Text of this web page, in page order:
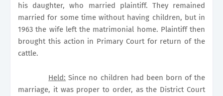
his daughter, who married plaintiff. They remained
married for some time without having children, but in
1963 the wife left the matrimonial home. Plaintiff then
brought this action in Primary Court for return of the
cattle.
Held: Since no children had been born of the
marriage, it was proper to order, as the District Court